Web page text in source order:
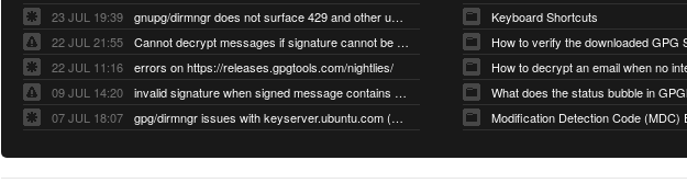
23 JUL 19:39
gnupg/dirmngr does not surface 429 and other unexpected error code responses from keyserver
22 JUL 21:55
Cannot decrypt messages if signature cannot be verified due to missing public key (Libmacgpg-Neo #191)
22 JUL 11:16
errors on https://releases.gpgtools.com/nightlies/
09 JUL 14:20
invalid signature when signed message contains another signed message embedded within (GPG Mail #1139)
07 JUL 18:07
gpg/dirmngr issues with keyserver.ubuntu.com (MacGPG #793)
Keyboard Shortcuts
How to verify the downloaded GPG
What does the status bubble in
Modification Detection Code (MDC)